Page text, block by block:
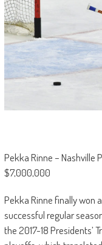
Pekka Rinne – Nashville
$7,000,000
Pekka Rinne finally won
successful regular
the 2017-18 Presidents’